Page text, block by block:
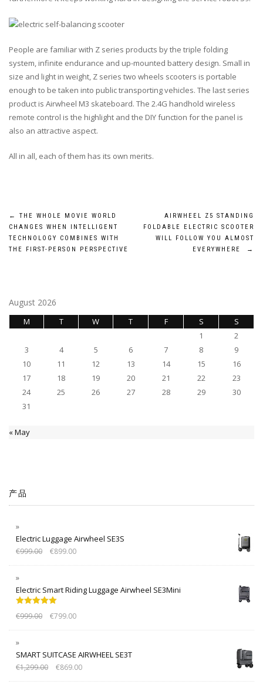
People are familiar with Z series products by the triple folding
system, infinite endurance and up-mounted battery design. Small in
size and light in weight, Z series two wheels scooters is portable
enough to be taken into public transporting vehicles. The last series
product is Airwheel M3 skateboard. The 2.4G handhold wireless
remote control is the highlight and the DIY function for the panel is
also an attractive aspect.
All in all, each of them has its own merits.
Post
navigation
←
THE WHOLE MOVIE WORLD
CHANGES WHEN INTELLIGENT
TECHNOLOGY COMBINES WITH
THE FIRST-PERSON PERSPECTIVE
AIRWHEEL Z5 STANDING
FOLDABLE ELECTRIC SCOOTER
WILL FOLLOW YOU ALMOST
EVERYWHERE
→
August 2026
M T W T F S
S
1
2
3
4 5 6 7 8
9
10
11 12 13 14 15
16
17
18 19 20 21 22
23
24
25 26 27 28 29
30
31
« May
产品
Electric Luggage Airwheel SE3S
€999.00 €899.00
Electric Smart Riding Luggage Airwheel SE3Mini
out of 5
€999.00 €799.00
SMART SUITCASE AIRWHEEL SE3T
€1,299.00 €869.00